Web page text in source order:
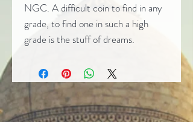
NGC. A difficult coin to find in any
grade, to find one in such a high
grade is the stuff of dreams.